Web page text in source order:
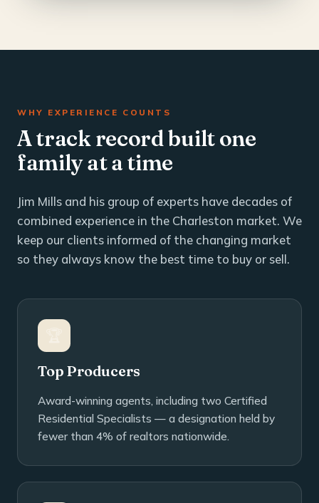
WHY EXPERIENCE COUNTS
A track record built one
family at a time
Jim Mills and his group of experts have decades of
combined experience in the Charleston market. We
keep our clients informed of the changing market
so they always know the best time to buy or sell.
Top Producers
Award-winning agents, including two Certified
Residential Specialists — a designation held by
fewer than 4% of realtors nationwide.